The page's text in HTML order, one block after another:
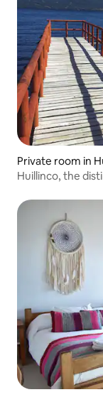
Private room in
Huillinco, the